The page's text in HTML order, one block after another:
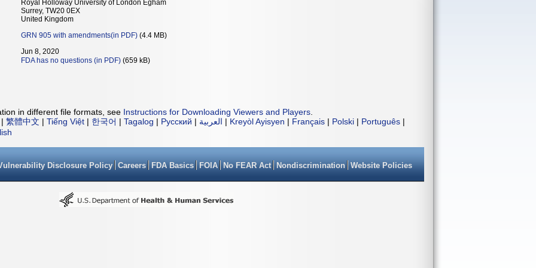
Royal Holloway University of London Egham
Surrey, TW20 0EX
United Kingdom
GRN 905 with amendments(in PDF) (4.4 MB)
Jun 8, 2020
FDA has no questions (in PDF) (659 kB)
in different file formats, see Instructions for Downloading Viewers and Players
繁體中文 | Tiếng Việt | 한국어 | Tagalog | Русский | العربية | Kreyòl Ayisyen | Français | Polski | Português |
Disclosure Policy Careers FDA Basics FOIA No FEAR Act Nondiscrimination Website Policies